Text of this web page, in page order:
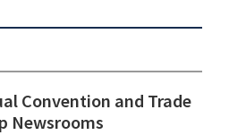
Convention and Trade
Newsrooms